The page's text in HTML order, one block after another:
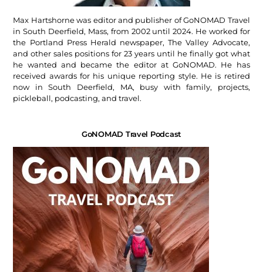
Max Hartshorne was editor and publisher of GoNOMAD Travel
in South Deerfield, Mass, from 2002 until 2024. He worked for
the Portland Press Herald newspaper, The Valley Advocate,
and other sales positions for 23 years until he finally got what
he wanted and became the editor at GoNOMAD. He has
received awards for his unique reporting style. He is retired
now in South Deerfield, MA, busy with family, projects,
pickleball, podcasting, and travel.
GoNOMAD Travel Podcast